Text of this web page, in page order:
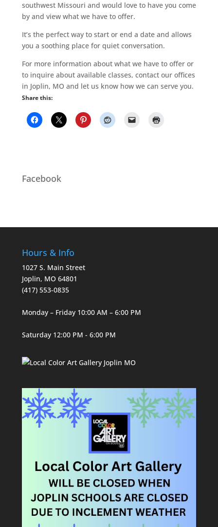
southwest Missouri and would love to have you come
by and view what we have to offer.
It’s the perfect way to start or end a date and allows
you a soothing place for quiet conversation.
For more information about what we have to offer or
to inquire about available classes, contact our offices
in Joplin, MO and let us know how we can serve you.
Share this:
Facebook
Hours & Info
1027 S. Main Street
Joplin, MO 64801
(417) 553-0835
Monday – Friday 10:00 AM – 6:00 PM
Saturday 12:00 PM - 6:00 PM